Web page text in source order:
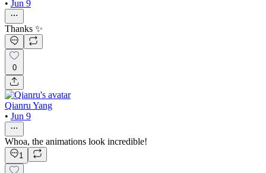
• Jun 9
Thanks ✨
0
Qianru Yang
• Jun 9
Whoa, the animations look incredible!
1